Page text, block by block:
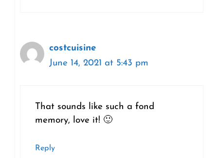
costcuisine
June 14, 2021 at 5:43 pm
That sounds like such a fond
memory, love it! 🙂
Reply